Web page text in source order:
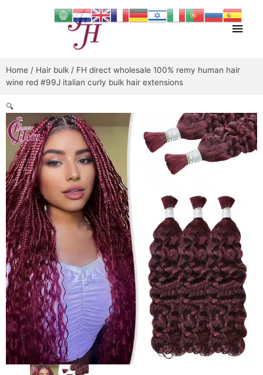
Main
Home / Hair bulk / FH direct wholesale 100% remy human hair
wine red #99J italian curly bulk hair extensions
🔍